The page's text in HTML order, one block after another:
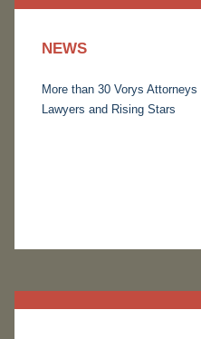
NEWS
More than 30 Vorys
Lawyers and Rising Stars